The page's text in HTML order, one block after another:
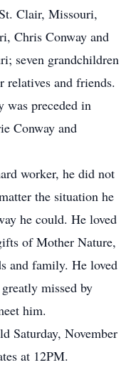
Clair, Missouri,
Chris Conway and
seven grandchildren
relatives and friends.
was preceded in
Conway and
worker, he did not
the situation he
he could. He loved
of Mother Nature,
and family. He loved
missed by
him.
Saturday, November
at 12PM.